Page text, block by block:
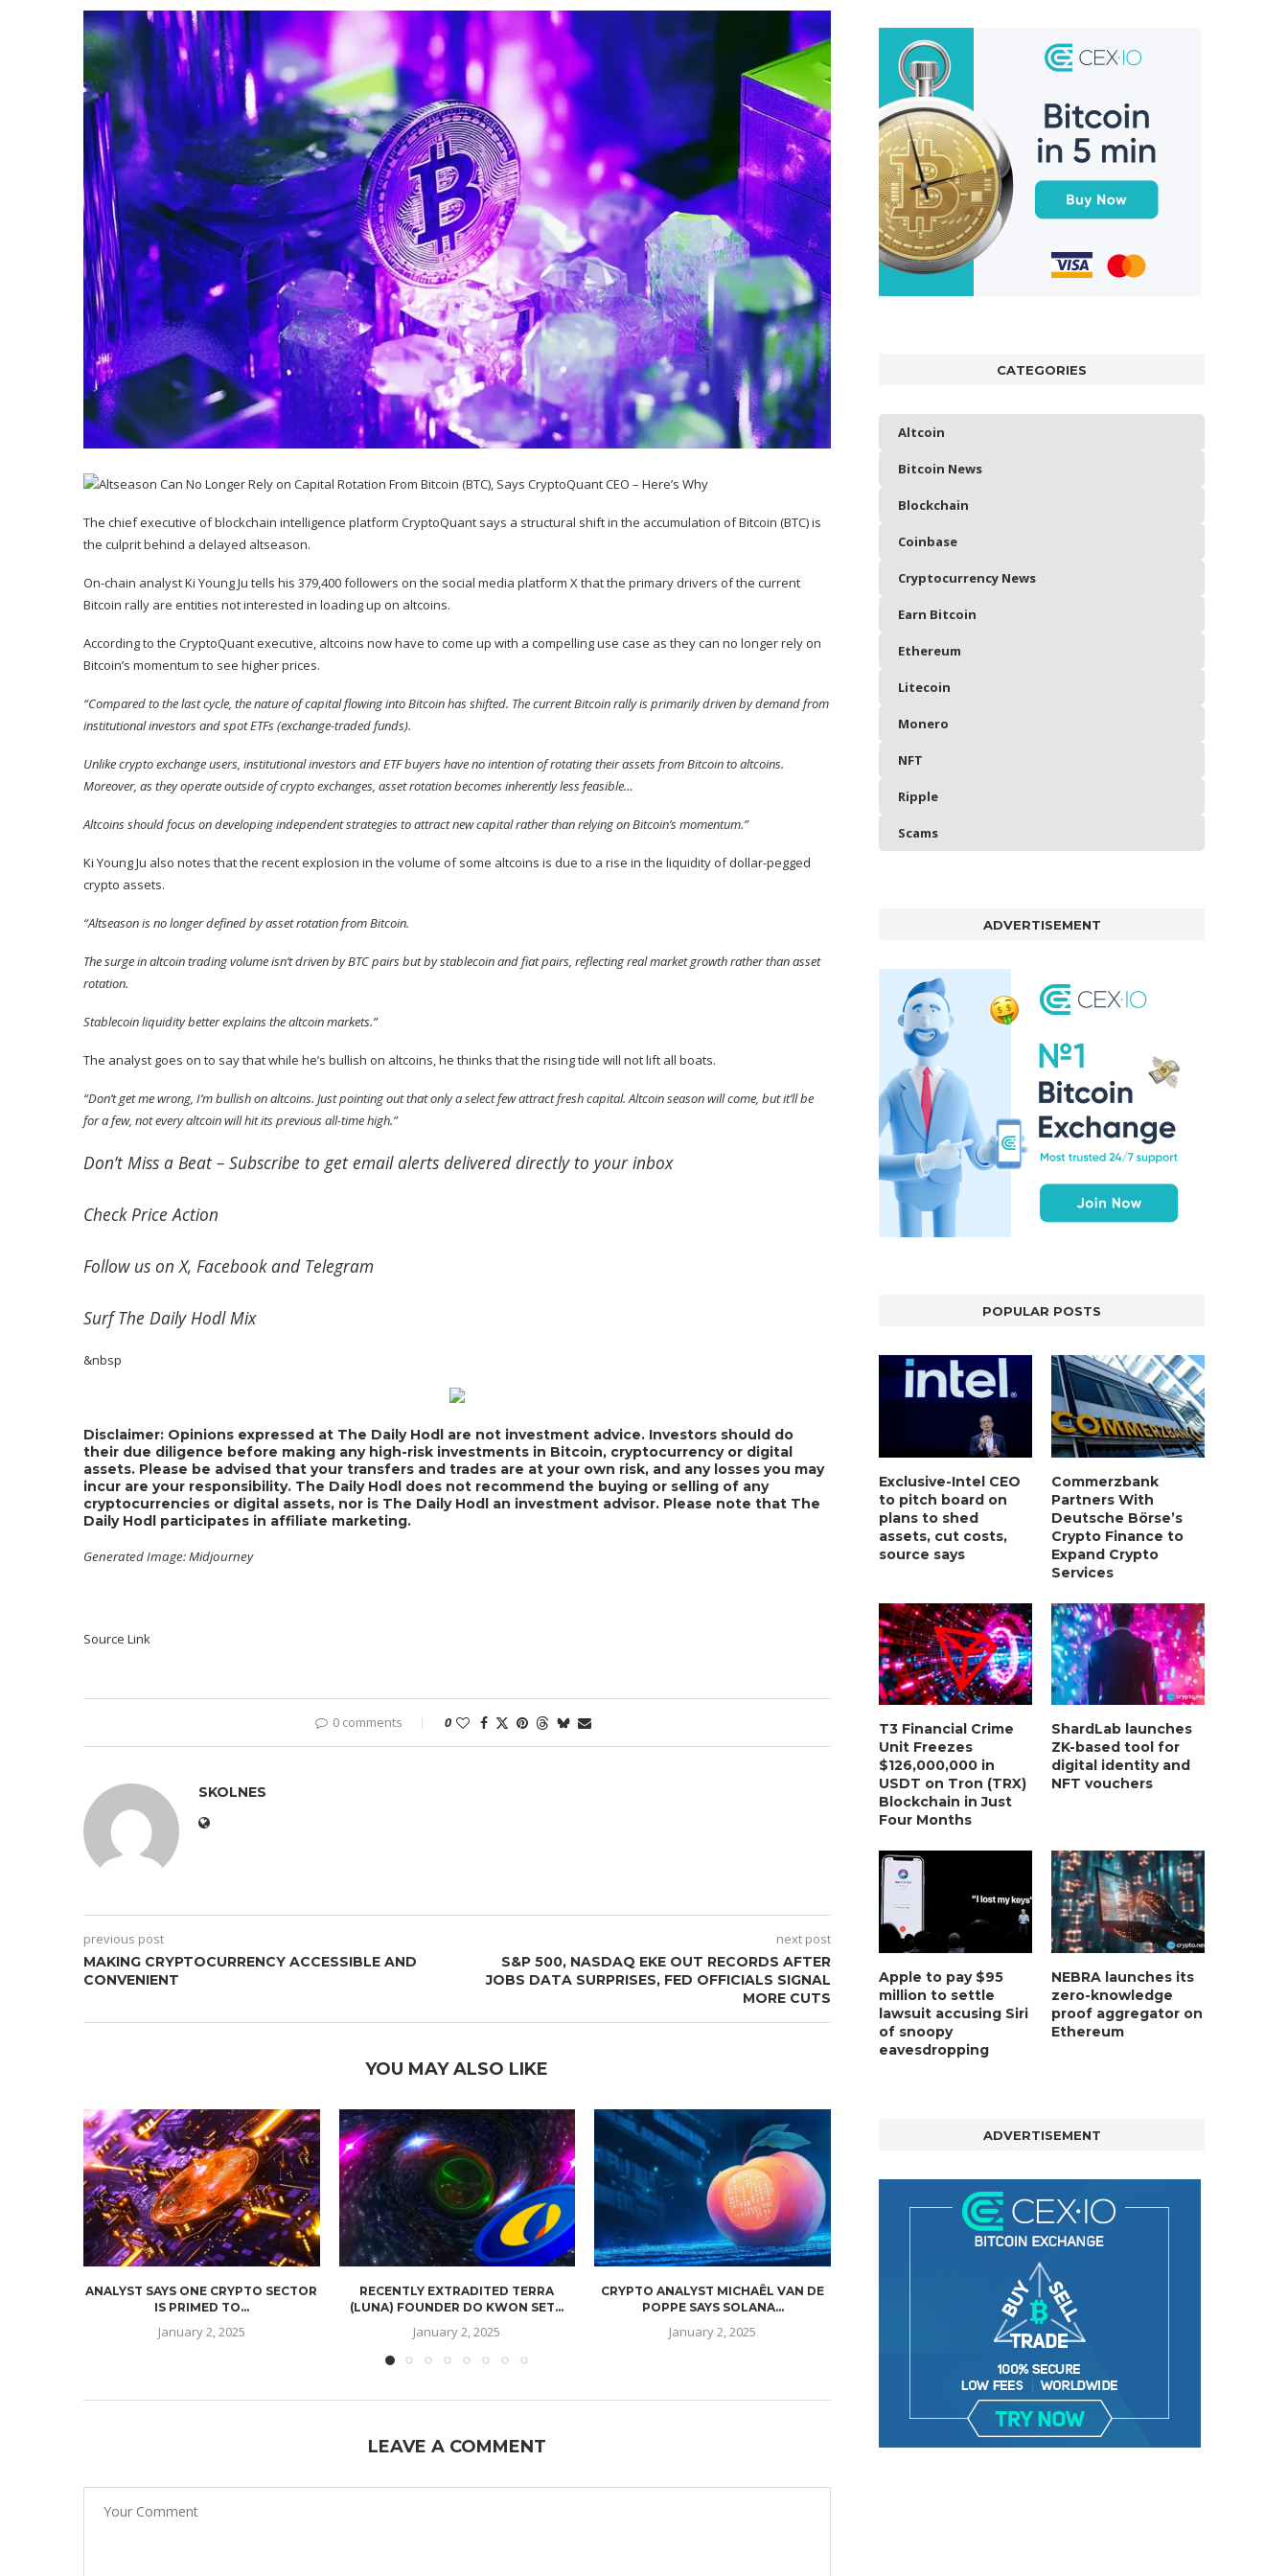
The chief executive of blockchain intelligence platform CryptoQuant says a structural shift in the accumulation of Bitcoin (BTC) is
the culprit behind a delayed altseason.
On-chain analyst Ki Young Ju tells his 379,400 followers on the social media platform X that the primary drivers of the current
Bitcoin rally are entities not interested in loading up on altcoins.
According to the CryptoQuant executive, altcoins now have to come up with a compelling use case as they can no longer rely on
Bitcoin’s momentum to see higher prices.
“Compared to the last cycle, the nature of capital flowing into Bitcoin has shifted. The current Bitcoin rally is primarily driven by demand from
institutional investors and spot ETFs (exchange-traded funds).
Unlike crypto exchange users, institutional investors and ETF buyers have no intention of rotating their assets from Bitcoin to altcoins.
Moreover, as they operate outside of crypto exchanges, asset rotation becomes inherently less feasible…
Altcoins should focus on developing independent strategies to attract new capital rather than relying on Bitcoin’s momentum.”
Ki Young Ju also notes that the recent explosion in the volume of some altcoins is due to a rise in the liquidity of dollar-pegged
crypto assets.
“Altseason is no longer defined by asset rotation from Bitcoin.
The surge in altcoin trading volume isn’t driven by BTC pairs but by stablecoin and fiat pairs, reflecting real market growth rather than asset
rotation.
Stablecoin liquidity better explains the altcoin markets.”
The analyst goes on to say that while he’s bullish on altcoins, he thinks that the rising tide will not lift all boats.
“Don’t get me wrong, I’m bullish on altcoins. Just pointing out that only a select few attract fresh capital. Altcoin season will come, but it’ll be
for a few, not every altcoin will hit its previous all-time high.”
Don’t Miss a Beat – Subscribe to get email alerts delivered directly to your inbox
CheckPrice Action
Follow us onX, Facebookand Telegram
SurfThe Daily Hodl Mix
&nbsp
Disclaimer: Opinions expressed at The Daily Hodl are not investment advice. Investors should do
their due diligence before making any high-risk investments in Bitcoin, cryptocurrency or digital
assets. Please be advised that your transfers and trades are at your own risk, and any losses you may
incur are your responsibility. The Daily Hodl does not recommend the buying or selling of any
cryptocurrencies or digital assets, nor is The Daily Hodl an investment advisor. Please note that The
Daily Hodl participates in affiliate marketing.
Generated Image: Midjourney
Source Link
0 comments 0
SKOLNES
previous post
MAKING CRYPTOCURRENCY ACCESSIBLE AND
CONVENIENT
next post
S&P 500, NASDAQ EKE OUT RECORDS AFTER
JOBS DATA SURPRISES, FED OFFICIALS SIGNAL
MORE CUTS
YOU MAY ALSO LIKE
ANALYST SAYS ONE CRYPTO SECTOR
IS PRIMED TO...
January 2, 2025
RECENTLY EXTRADITED TERRA
(LUNA) FOUNDER DO KWON SET...
January 2, 2025
CRYPTO ANALYST MICHAËL VAN DE
POPPE SAYS SOLANA...
January 2, 2025
TETHER DELISTING ‘FUD’ HAVING
ZERO EFFECT ON USDT...
January 2, 2025
LEAVE A COMMENT
CATEGORIES
Altcoin
Bitcoin News
Blockchain
Coinbase
Cryptocurrency News
Earn Bitcoin
Ethereum
Litecoin
Monero
NFT
Ripple
Scams
ADVERTISEMENT
POPULAR POSTS
Exclusive-Intel CEO
to pitch board on
plans to shed
assets, cut costs,
source says
Commerzbank
Partners With
Deutsche Börse’s
Crypto Finance to
Expand Crypto
Services
T3 Financial Crime
Unit Freezes
$126,000,000 in
USDT on Tron (TRX)
Blockchain in Just
Four Months
ShardLab launches
ZK-based tool for
digital identity and
NFT vouchers
Apple to pay $95
million to settle
lawsuit accusing Siri
of snoopy
eavesdropping
NEBRA launches its
zero-knowledge
proof aggregator on
Ethereum
ADVERTISEMENT